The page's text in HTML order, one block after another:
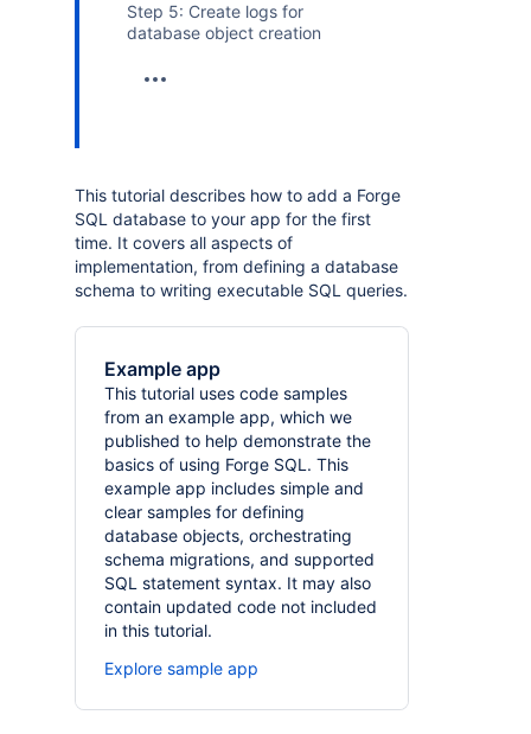
Step 5: Create logs for
database object creation
This tutorial describes how to add a Forge
SQL database to your app for the first
time. It covers all aspects of
implementation, from defining a database
schema to writing executable SQL queries.
Example app
This tutorial uses code samples
from an example app, which we
published to help demonstrate the
basics of using Forge SQL. This
example app includes simple and
clear samples for defining
database objects, orchestrating
schema migrations, and supported
SQL statement syntax. It may also
contain updated code not included
in this tutorial.
Explore sample app